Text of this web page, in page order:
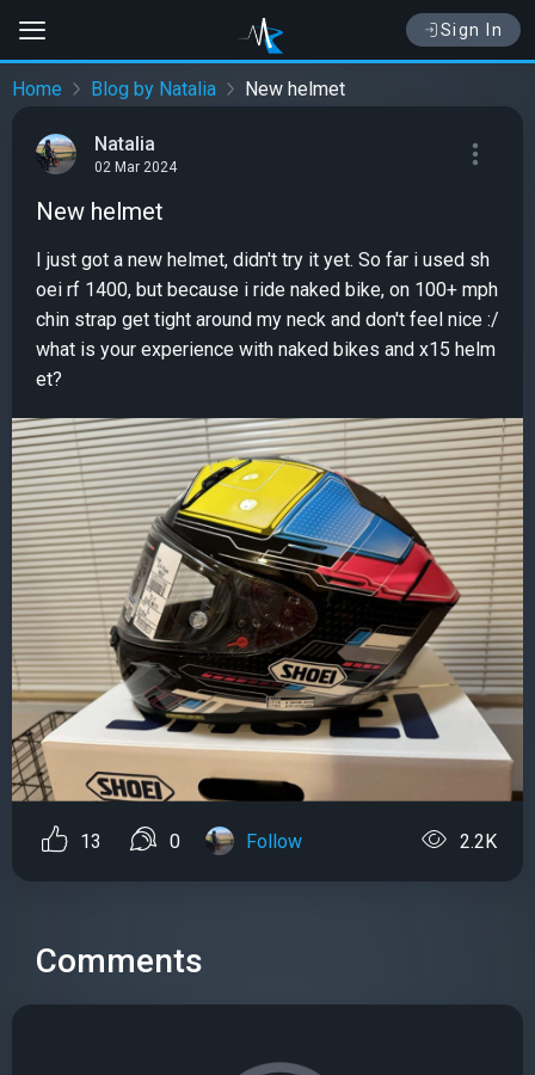
Sign In
Home Blog by Natalia New helmet
Natalia
02 Mar 2024
New helmet
I just got a new helmet, didn't try it yet. So far i used sh
oei rf 1400, but because i ride naked bike, on 100+ mph
chin strap get tight around my neck and don't feel nice :/
what is your experience with naked bikes and x15 helm
et?
13 0 Follow 2.2K
Comments